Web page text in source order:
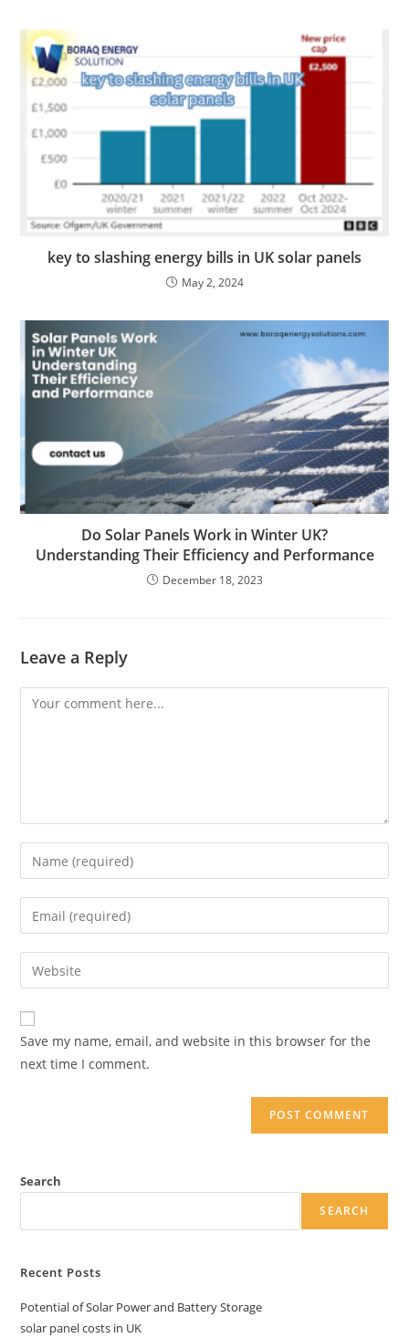
key to slashing energy bills in UK solar panels
May 2, 2024
Do Solar Panels Work in Winter UK?
Understanding Their Efficiency and Performance
December 18, 2023
Leave a Reply
Comment
Enter
your
name
comment
Enter
your
email
address
comment
Enter
your
website
URL
(optional)
Save my name, email, and website in this browser for the
next time I comment.
Search
SEARCH
Recent Posts
Potential of Solar Power and Battery Storage
solar panel costs in UK